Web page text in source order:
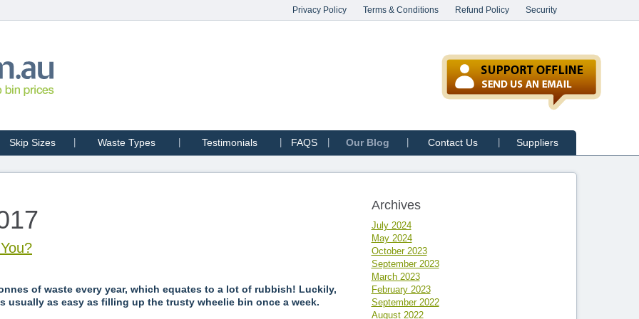
Privacy Policy Terms & Conditions Refund Policy Security
Skip Sizes Waste Types Testimonials FAQS Our Blog Contact Us Suppliers
of waste every year, which equates to a lot of rubbish! Luckily,
usually as easy as filling up the trusty wheelie bin once a week.
Archives
July 2024
May 2024
October 2023
September 2023
March 2023
February 2023
September 2022
August 2022